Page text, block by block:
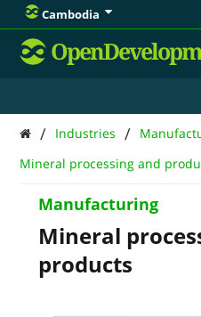
Cambodia
/ Industries /
Mineral processing and
Manufacturing
Mineral
products